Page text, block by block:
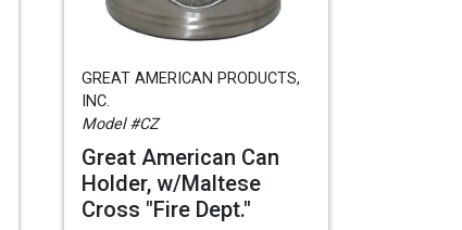
GREAT AMERICAN PRODUCTS,
INC.
Model #CZ
Great American Can
Holder, w/Maltese
Cross "Fire Dept."